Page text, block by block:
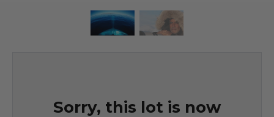
Sorry, this lot is now